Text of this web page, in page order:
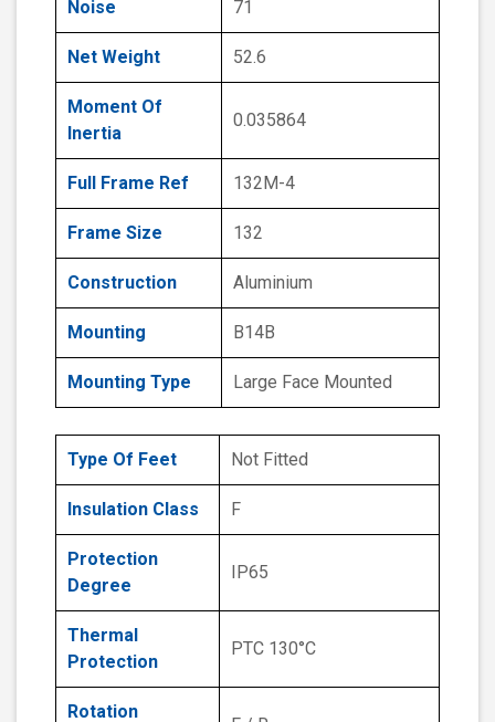
Noise 71
Net Weight 52.6
Moment Of
Inertia
0.035864
Full Frame Ref 132M-4
Frame Size 132
Construction Aluminium
Mounting B14B
Mounting Type Large Face Mounted
Type Of Feet Not Fitted
Insulation Class F
Protection
Degree
IP65
Thermal
Protection
PTC 130°C
Rotation